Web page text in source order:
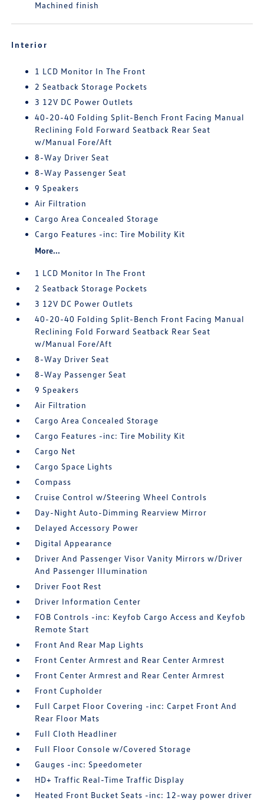
Machined finish
Interior
1 LCD Monitor In The Front
2 Seatback Storage Pockets
3 12V DC Power Outlets
40-20-40 Folding Split-Bench Front Facing Manual
Reclining Fold Forward Seatback Rear Seat
w/Manual Fore/Aft
8-Way Driver Seat
8-Way Passenger Seat
9 Speakers
Air Filtration
Cargo Area Concealed Storage
Cargo Features -inc: Tire Mobility Kit
More...
1 LCD Monitor In The Front
2 Seatback Storage Pockets
3 12V DC Power Outlets
40-20-40 Folding Split-Bench Front Facing Manual
Reclining Fold Forward Seatback Rear Seat
w/Manual Fore/Aft
8-Way Driver Seat
8-Way Passenger Seat
9 Speakers
Air Filtration
Cargo Area Concealed Storage
Cargo Features -inc: Tire Mobility Kit
Cargo Net
Cargo Space Lights
Compass
Cruise Control w/Steering Wheel Controls
Day-Night Auto-Dimming Rearview Mirror
Delayed Accessory Power
Digital Appearance
Driver And Passenger Visor Vanity Mirrors w/Driver
And Passenger Illumination
Driver Foot Rest
Driver Information Center
FOB Controls -inc: Keyfob Cargo Access and Keyfob
Remote Start
Front And Rear Map Lights
Front Center Armrest and Rear Center Armrest
Front Center Armrest and Rear Center Armrest
Front Cupholder
Full Carpet Floor Covering -inc: Carpet Front And
Rear Floor Mats
Full Cloth Headliner
Full Floor Console w/Covered Storage
Gauges -inc: Speedometer
HD+ Traffic Real-Time Traffic Display
Heated Front Bucket Seats -inc: 12-way power driver